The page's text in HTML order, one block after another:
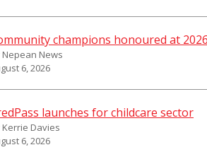
champions honoured at
Nepean News
6, 2026
launches for childcare sector
Kerrie Davies
6, 2026